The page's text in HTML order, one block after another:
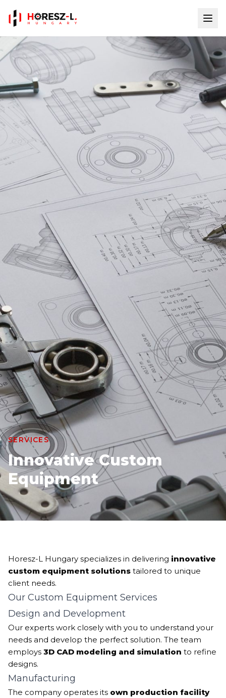
SERVICES
Innovative Custom
Equipment
Horesz-L Hungary specializes in delivering innovative
custom equipment solutions tailored to unique
client needs.
Our Custom Equipment Services
Design and Development
Our experts work closely with you to understand your
needs and develop the perfect solution. The team
employs 3D CAD modeling and simulation to refine
designs.
Manufacturing
The company operates its own production facility